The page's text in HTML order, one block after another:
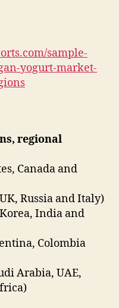
sample-
yogurt-market-
regional
Canada and
Russia and Italy)
India and
Colombia
Arabia, UAE,